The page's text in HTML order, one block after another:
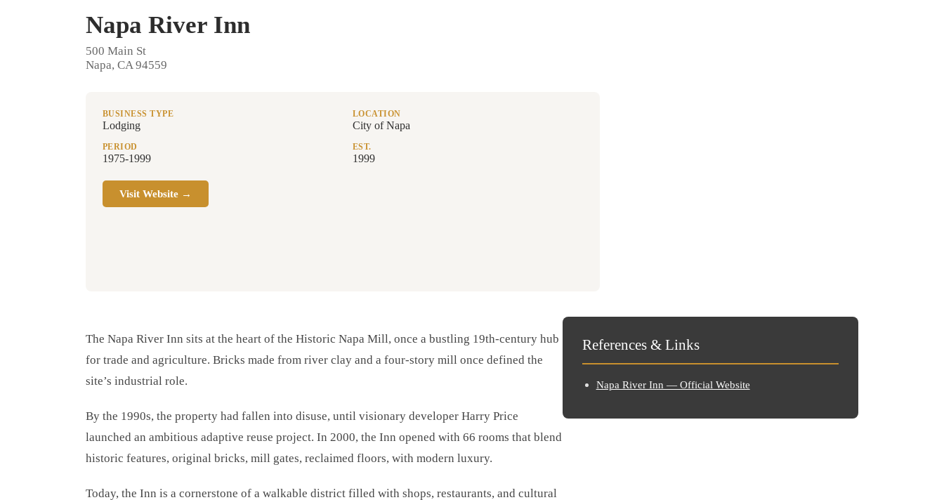
Napa River Inn
500 Main St
Napa, CA 94559
BUSINESS TYPE
Lodging
LOCATION
City of Napa
PERIOD
1975-1999
EST.
1999
Visit Website →
The Napa River Inn sits at the heart of the Historic Napa Mill, once a bustling 19th-century hub
for trade and agriculture. Bricks made from river clay and a four-story mill once defined the
site’s industrial role.
By the 1990s, the property had fallen into disuse, until visionary developer Harry Price
launched an ambitious adaptive reuse project. In 2000, the Inn opened with 66 rooms that blend
historic features, original bricks, mill gates, reclaimed floors, with modern luxury.
Today, the Inn is a cornerstone of a walkable district filled with shops, restaurants, and cultural
References & Links
Napa River Inn — Official Website